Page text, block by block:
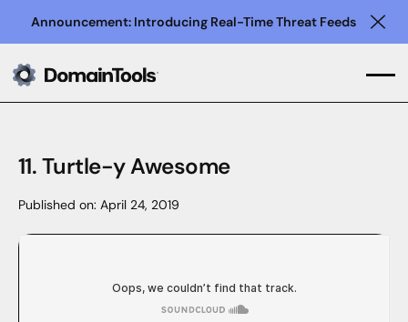
Announcement: Introducing Real-Time Threat Feeds
11. Turtle-y Awesome
Published on: April 24, 2019